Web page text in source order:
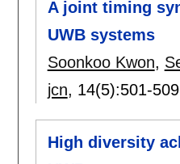
A joint timing
UWB systems
Soonkoo Kwon,
jcn, 14(5):501-509
High diversity